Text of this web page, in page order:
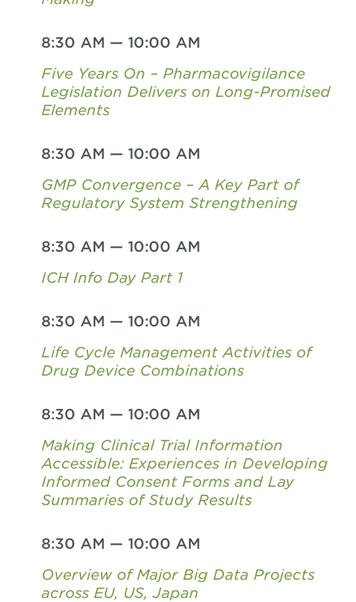
8:30 AM — 10:00 AM
Five Years On – Pharmacovigilance
Legislation Delivers on Long-Promised
Elements
8:30 AM — 10:00 AM
GMP Convergence – A Key Part of
Regulatory System Strengthening
8:30 AM — 10:00 AM
ICH Info Day Part 1
8:30 AM — 10:00 AM
Life Cycle Management Activities of
Drug Device Combinations
8:30 AM — 10:00 AM
Making Clinical Trial Information
Accessible: Experiences in Developing
Informed Consent Forms and Lay
Summaries of Study Results
8:30 AM — 10:00 AM
Overview of Major Big Data Projects
across EU, US, Japan